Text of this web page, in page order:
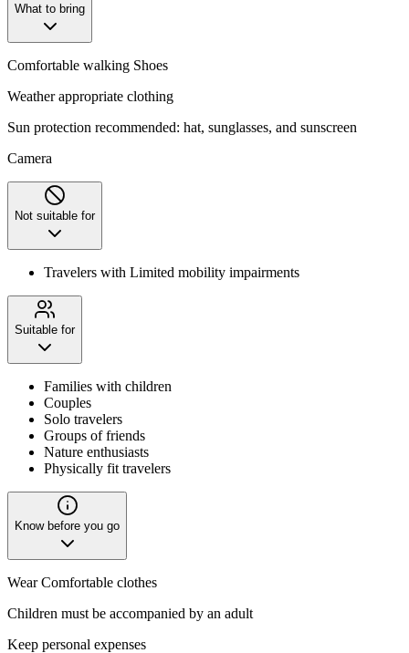
What to bring
Comfortable walking Shoes
Weather appropriate clothing
Sun protection recommended: hat, sunglasses, and sunscreen
Camera
Not suitable for
Travelers with Limited mobility impairments
Suitable for
Families with children
Couples
Solo travelers
Groups of friends
Nature enthusiasts
Physically fit travelers
Know before you go
Wear Comfortable clothes
Children must be accompanied by an adult
Keep personal expenses